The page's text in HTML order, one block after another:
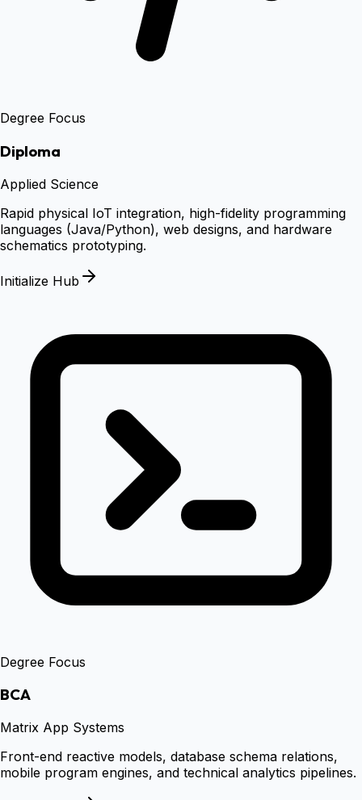
Degree Focus
Diploma
Applied Science
Rapid physical IoT integration, high-fidelity programming
languages (Java/Python), web designs, and hardware
schematics prototyping.
Initialize Hub
Degree Focus
BCA
Matrix App Systems
Front-end reactive models, database schema relations,
mobile program engines, and technical analytics pipelines.